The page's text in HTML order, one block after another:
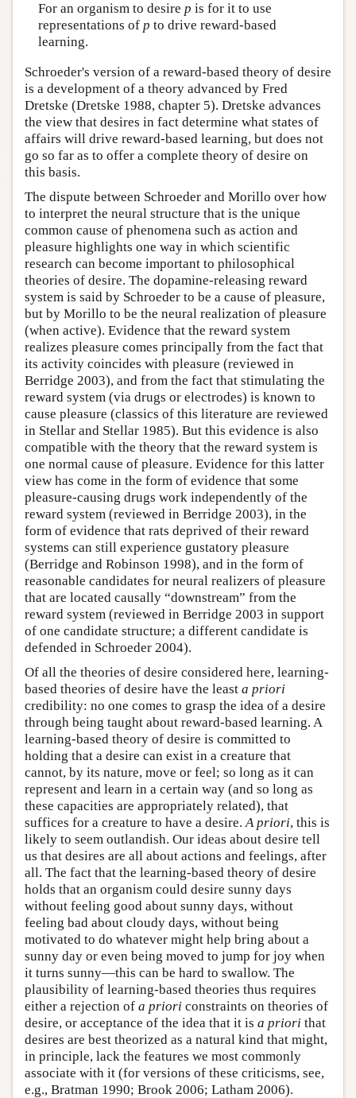
For an organism to desire p is for it to use
representations of p to drive reward-based
learning.
Schroeder's version of a reward-based theory of desire
is a development of a theory advanced by Fred
Dretske (Dretske 1988, chapter 5). Dretske advances
the view that desires in fact determine what states of
affairs will drive reward-based learning, but does not
go so far as to offer a complete theory of desire on
this basis.
The dispute between Schroeder and Morillo over how
to interpret the neural structure that is the unique
common cause of phenomena such as action and
pleasure highlights one way in which scientific
research can become important to philosophical
theories of desire. The dopamine-releasing reward
system is said by Schroeder to be a cause of pleasure,
but by Morillo to be the neural realization of pleasure
(when active). Evidence that the reward system
realizes pleasure comes principally from the fact that
its activity coincides with pleasure (reviewed in
Berridge 2003), and from the fact that stimulating the
reward system (via drugs or electrodes) is known to
cause pleasure (classics of this literature are reviewed
in Stellar and Stellar 1985). But this evidence is also
compatible with the theory that the reward system is
one normal cause of pleasure. Evidence for this latter
view has come in the form of evidence that some
pleasure-causing drugs work independently of the
reward system (reviewed in Berridge 2003), in the
form of evidence that rats deprived of their reward
systems can still experience gustatory pleasure
(Berridge and Robinson 1998), and in the form of
reasonable candidates for neural realizers of pleasure
that are located causally “downstream” from the
reward system (reviewed in Berridge 2003 in support
of one candidate structure; a different candidate is
defended in Schroeder 2004).
Of all the theories of desire considered here, learning-
based theories of desire have the least a priori
credibility: no one comes to grasp the idea of a desire
through being taught about reward-based learning. A
learning-based theory of desire is committed to
holding that a desire can exist in a creature that
cannot, by its nature, move or feel; so long as it can
represent and learn in a certain way (and so long as
these capacities are appropriately related), that
suffices for a creature to have a desire. A priori, this is
likely to seem outlandish. Our ideas about desire tell
us that desires are all about actions and feelings, after
all. The fact that the learning-based theory of desire
holds that an organism could desire sunny days
without feeling good about sunny days, without
feeling bad about cloudy days, without being
motivated to do whatever might help bring about a
sunny day or even being moved to jump for joy when
it turns sunny—this can be hard to swallow. The
plausibility of learning-based theories thus requires
either a rejection of a priori constraints on theories of
desire, or acceptance of the idea that it is a priori that
desires are best theorized as a natural kind that might,
in principle, lack the features we most commonly
associate with it (for versions of these criticisms, see,
e.g., Bratman 1990; Brook 2006; Latham 2006).